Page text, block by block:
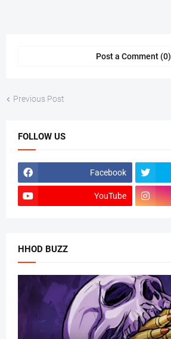
Post a Comment (0)
Previous Post
FOLLOW US
Facebook
YouTube
HHOD BUZZ